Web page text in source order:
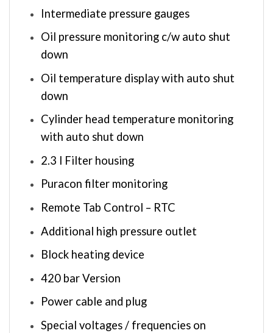
Intermediate pressure gauges
Oil pressure monitoring c/w auto shut
down
Oil temperature display with auto shut
down
Cylinder head temperature monitoring
with auto shut down
2.3 l Filter housing
Puracon filter monitoring
Remote Tab Control – RTC
Additional high pressure outlet
Block heating device
420 bar Version
Power cable and plug
Special voltages / frequencies on